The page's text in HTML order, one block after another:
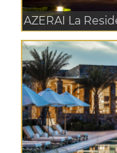
AZERAI La